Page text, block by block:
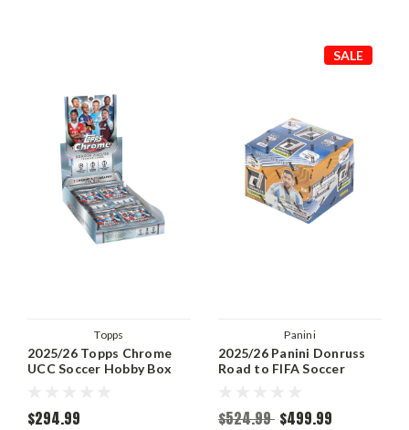
Topps
2025/26 Topps Chrome
UCC Soccer Hobby Box
$294.99
SALE
Panini
2025/26 Panini Donruss
Road to FIFA Soccer
$524.99 $499.99